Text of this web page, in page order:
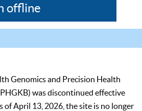
offline
Genomics and Precision Health
was discontinued effective
of April 13, 2026, the site is no longer